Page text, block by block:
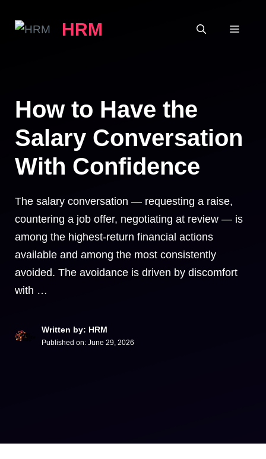
HRM
How to Have the
Salary Conversation
With Confidence
The salary conversation — requesting a raise,
countering a job offer, negotiating at review — is
among the highest-return financial actions
available and among the most consistently
avoided. The avoidance is driven by discomfort
with …
Written by: HRM
Published on: June 29, 2026